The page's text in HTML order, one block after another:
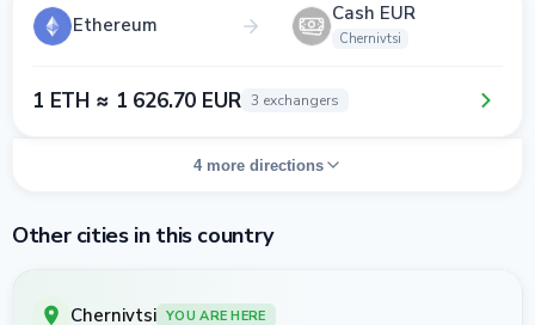
Ethereum Cash EUR
Chernivtsi
1 ETH ≈ 1 626.70 EUR 3 exchangers
4 more directions
Other cities in this country
Chernivtsi YOU ARE HERE